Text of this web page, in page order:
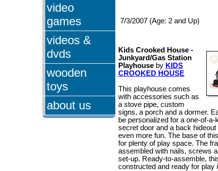
video
games
videos &
dvds
wooden
toys
about us
7/3/2007 (Age: 2 and Up)
Kids Crooked House -
Junkyard/Gas Station
Playhouse by KIDS
CROOKED HOUSE
This playhouse comes
with accessories such as
a stove pipe, custom
signs, a porch and a dormer.
be personalized for a one-of-a-
secret door and a back
even more fun. The base of this
for plenty of play space. The
assembled with nails, screws
set-up. Ready-to-assemble,
constructed and ready for play